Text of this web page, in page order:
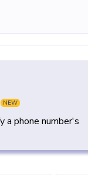
NEW
a phone number's